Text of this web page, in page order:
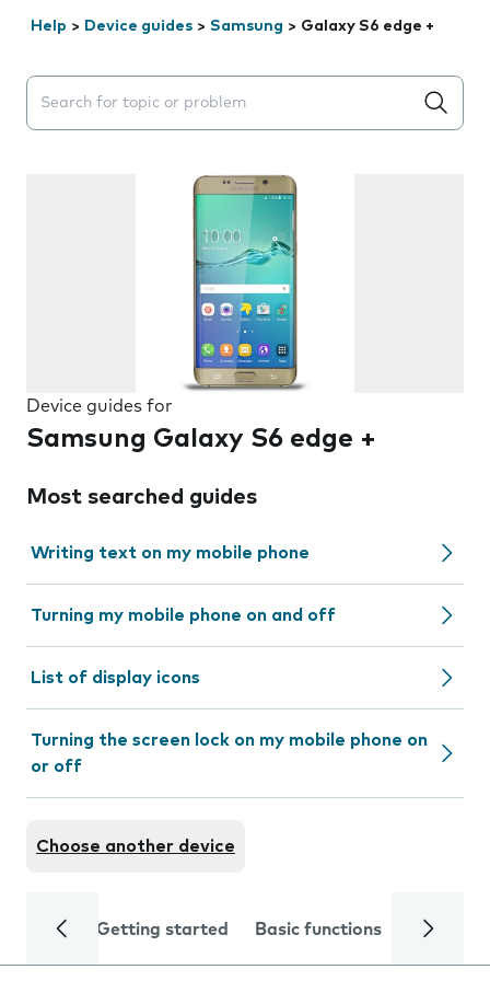
Help > Device guides > Samsung > Galaxy S6 edge +
Search suggestions will appear below the field as you
Device guides for
Samsung Galaxy S6 edge +
Most searched guides
Writing text on my mobile phone
Turning my mobile phone on and off
List of display icons
Turning the screen lock on my mobile phone on
or off
Choose another device
Getting started Basic functions Calls